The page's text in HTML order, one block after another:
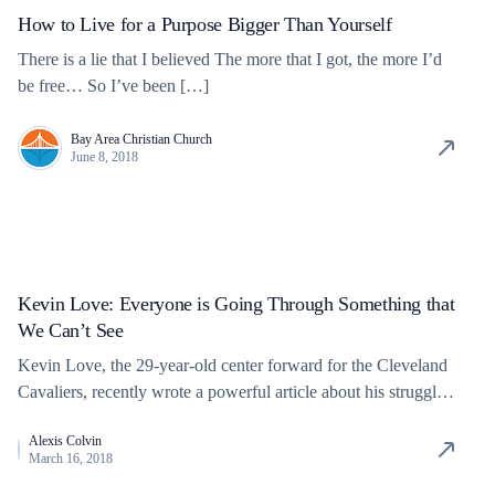
How to Live for a Purpose Bigger Than Yourself
There is a lie that I believed The more that I got, the more I’d
be free… So I’ve been […]
Bay Area Christian Church
June 8, 2018
Kevin Love: Everyone is Going Through Something that
We Can’t See
Kevin Love, the 29-year-old center forward for the Cleveland
Cavaliers, recently wrote a powerful article about his struggles
Alexis Colvin
March 16, 2018